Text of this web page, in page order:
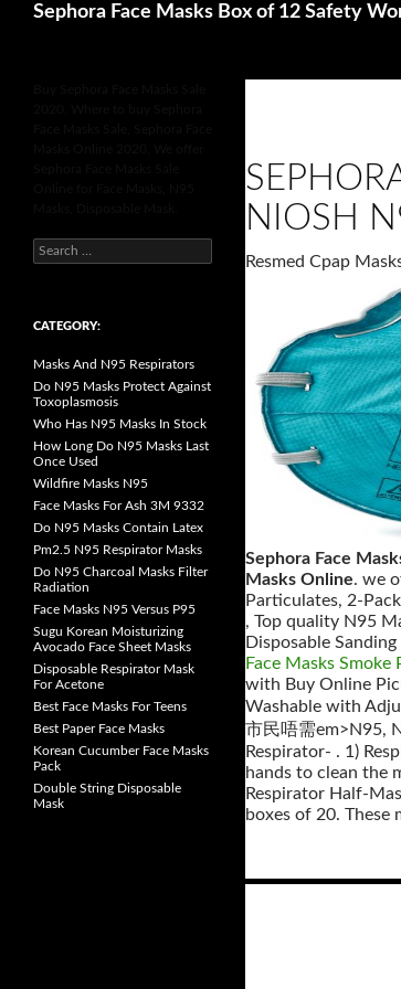
Sephora Face Masks Box of 12 Safety
Search
NIOSH
Resmed Cpap
Sephora Face
Masks Online. we
Particulates, 2-
, Top quality N95
Disposable
Face Masks
with Buy Online
Washable with
市民唔需em>N95,
Respirator- . 1)
hands to clean the
Respirator Half-
boxes of 20. These
S
e
h
r
:
CATEGORY:
Masks And N95 Respirators
Do N95 Masks Protect Against
Toxoplasmosis
Who Has N95 Masks In Stock
How Long Do N95 Masks Last
Once Used
Wildfire Masks N95
Face Masks For Ash 3M 9332
Do N95 Masks Contain Latex
Pm2.5 N95 Respirator Masks
Do N95 Charcoal Masks Filter
Radiation
Face Masks N95 Versus P95
Sugu Korean Moisturizing
Avocado Face Sheet Masks
Disposable Respirator Mask
For Acetone
Best Face Masks For Teens
Best Paper Face Masks
Korean Cucumber Face Masks
Pack
Double String Disposable
Mask